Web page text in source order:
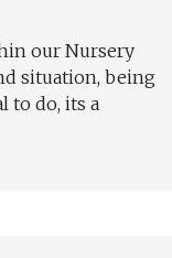
our Nursery
situation, being
to do, its a